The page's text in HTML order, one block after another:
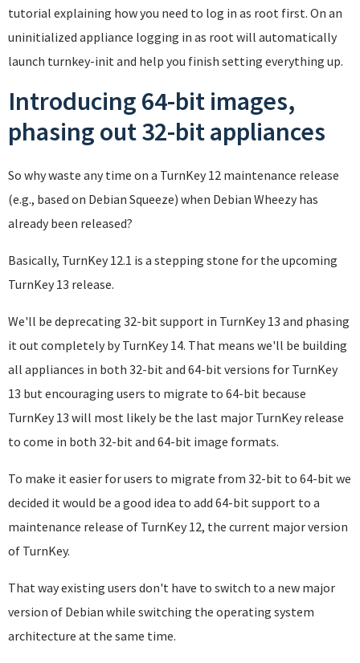
tutorial explaining how you need to log in as root first. On an
uninitialized appliance logging in as root will automatically
launch turnkey-init and help you finish setting everything up.
Introducing 64-bit images,
phasing out 32-bit appliances
So why waste any time on a TurnKey 12 maintenance release
(e.g., based on Debian Squeeze) when Debian Wheezy has
already been released?
Basically, TurnKey 12.1 is a stepping stone for the upcoming
TurnKey 13 release.
We'll be deprecating 32-bit support in TurnKey 13 and phasing
it out completely by TurnKey 14. That means we'll be building
all appliances in both 32-bit and 64-bit versions for TurnKey
13 but encouraging users to migrate to 64-bit because
TurnKey 13 will most likely be the last major TurnKey release
to come in both 32-bit and 64-bit image formats.
To make it easier for users to migrate from 32-bit to 64-bit we
decided it would be a good idea to add 64-bit support to a
maintenance release of TurnKey 12, the current major version
of TurnKey.
That way existing users don't have to switch to a new major
version of Debian while switching the operating system
architecture at the same time.